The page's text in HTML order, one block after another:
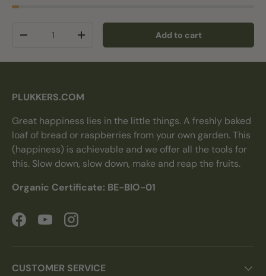
Decrease quantityIncrease quantity Add to cart
PLUKKERS.COM
Great happiness lies in the little things. A freshly baked
loaf of bread or raspberries from your own garden. This
(happiness) is achievable and we offer all the tools for
this. Slow down, slow down, make and reap the fruits.
Organic Certificate: BE-BIO-01
FacebookYouTubeInstagram
CUSTOMER SERVICE